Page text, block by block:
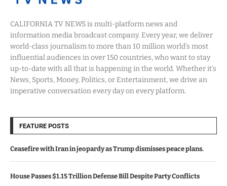
CALIFORNIA TV NEWS is multi-platform news and
information media broadcast company. Every year, we deliver
world-class journalism to more than 10 million world’s most
influential audiences in over 150 countries, who want to stay
up-to-date with all that is happening in the world. Whether it’s
News, Sports, Money, Politics, or Entertainment, we drive an
imperative conversation every day on every platform.
FEATURE POSTS
Ceasefire with Iran in jeopardy as Trump dismisses peace plans.
House Passes $1.15 Trillion Defense Bill Despite Party Conflicts